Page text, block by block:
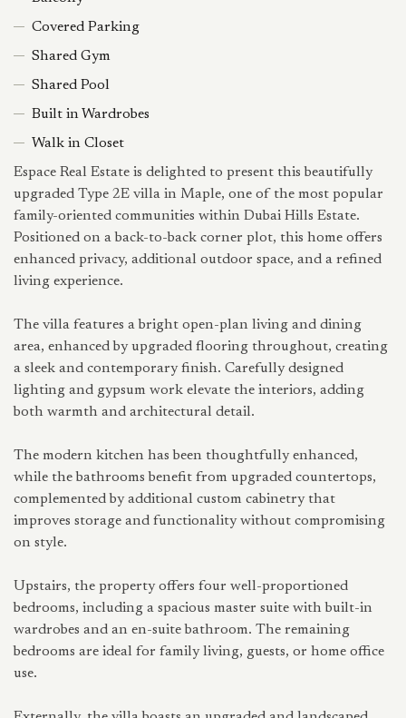
Covered Parking
Shared Gym
Shared Pool
Built in Wardrobes
Walk in Closet
Espace Real Estate is delighted to present this beautifully
upgraded Type 2E villa in Maple, one of the most popular
family-oriented communities within Dubai Hills Estate.
Positioned on a back-to-back corner plot, this home offers
enhanced privacy, additional outdoor space, and a refined
living experience.
The villa features a bright open-plan living and dining
area, enhanced by upgraded flooring throughout, creating
a sleek and contemporary finish. Carefully designed
lighting and gypsum work elevate the interiors, adding
both warmth and architectural detail.
The modern kitchen has been thoughtfully enhanced,
while the bathrooms benefit from upgraded countertops,
complemented by additional custom cabinetry that
improves storage and functionality without compromising
on style.
Upstairs, the property offers four well-proportioned
bedrooms, including a spacious master suite with built-in
wardrobes and an en-suite bathroom. The remaining
bedrooms are ideal for family living, guests, or home office
use.